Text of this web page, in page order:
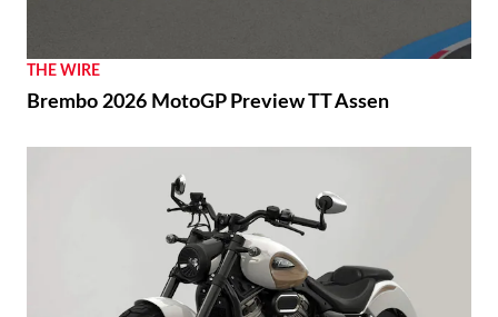
THE WIRE
Brembo 2026 MotoGP Preview TT Assen